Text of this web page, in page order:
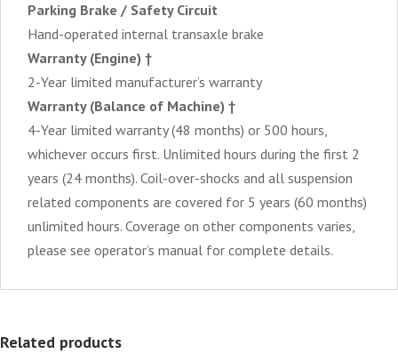
Parking Brake / Safety Circuit
Hand-operated internal transaxle brake
Warranty (Engine) †
2-Year limited manufacturer’s warranty
Warranty (Balance of Machine) †
4-Year limited warranty (48 months) or 500 hours,
whichever occurs first. Unlimited hours during the first 2
years (24 months). Coil-over-shocks and all suspension
related components are covered for 5 years (60 months)
unlimited hours. Coverage on other components varies,
please see operator’s manual for complete details.
Related products